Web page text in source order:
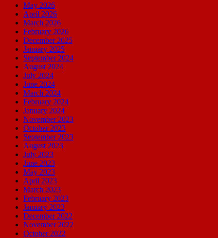
May 2026
April 2026
March 2026
February 2026
December 2025
January 2025
September 2024
August 2024
July 2024
June 2024
March 2024
February 2024
January 2024
November 2023
October 2023
September 2023
August 2023
July 2023
June 2023
May 2023
April 2023
March 2023
February 2023
January 2023
December 2022
November 2022
October 2022